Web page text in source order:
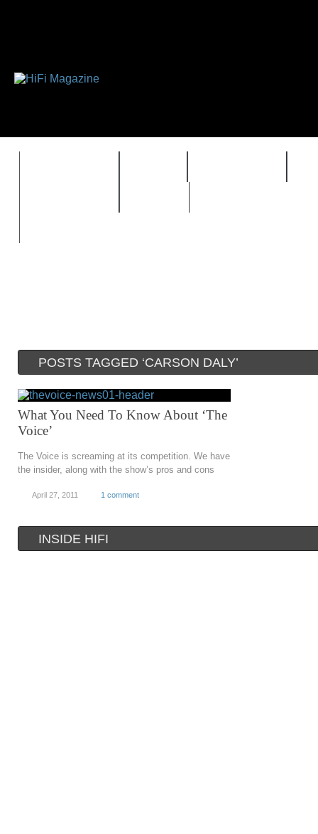
POSTS TAGGED ‘CARSON DALY’
What You Need To Know About ‘The
Voice’
The Voice is screaming at its competition. We have
the insider, along with the show’s pros and cons
April 27, 2011 1 comment
INSIDE HIFI